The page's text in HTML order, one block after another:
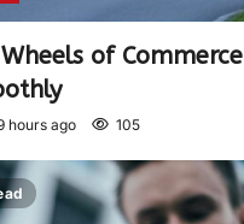
of Commerce
hours ago 105